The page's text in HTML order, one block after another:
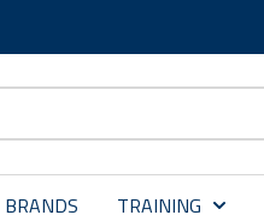
BRANDS TRAINING